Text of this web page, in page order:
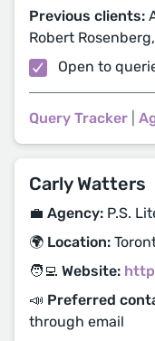
Previous clients:
Robert
Open to
Query Tracker
Carly Watters
💼 Agency: P.S.
🌍 Location:
🧑‍💻 Website:
📣 Preferred
through email